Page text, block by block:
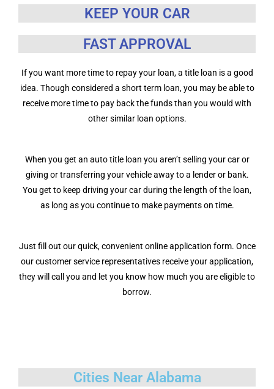
KEEP YOUR CAR
FAST APPROVAL
If you want more time to repay your loan, a title loan is a good
idea. Though considered a short term loan, you may be able to
receive more time to pay back the funds than you would with
other similar loan options.
When you get an auto title loan you aren’t selling your car or
giving or transferring your vehicle away to a lender or bank.
You get to keep driving your car during the length of the loan,
as long as you continue to make payments on time.
Just fill out our quick, convenient online application form. Once
our customer service representatives receive your application,
they will call you and let you know how much you are eligible to
borrow.
Cities Near Alabama